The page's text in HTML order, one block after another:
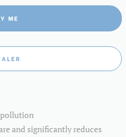
ME
pollution
and significantly reduces